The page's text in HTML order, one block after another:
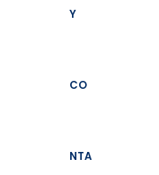
Y
CO
NTA